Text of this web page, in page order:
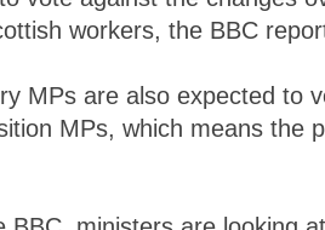
workers, the BBC
MPs are also expected to
MPs, which means the